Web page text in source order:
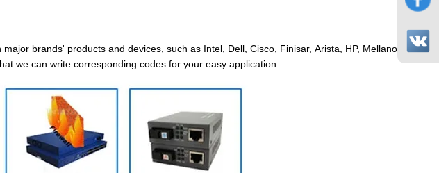
brands' products and devices, such as Intel, Dell, Cisco, Finisar, Arista, HP, Mellanox,
we can write corresponding codes for your easy application.